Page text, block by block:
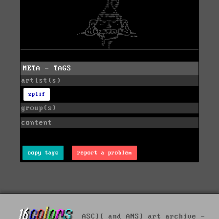
META - TAGS
artist(s)
splif
group(s)
content
copy tags report a problem
ASCII and ANSI art archive -